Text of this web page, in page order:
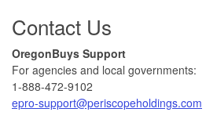
Contact Us
​​OregonBuys Support
For agencies and local governments:
1-888-472-9102
epro-support@periscopeholdings.com